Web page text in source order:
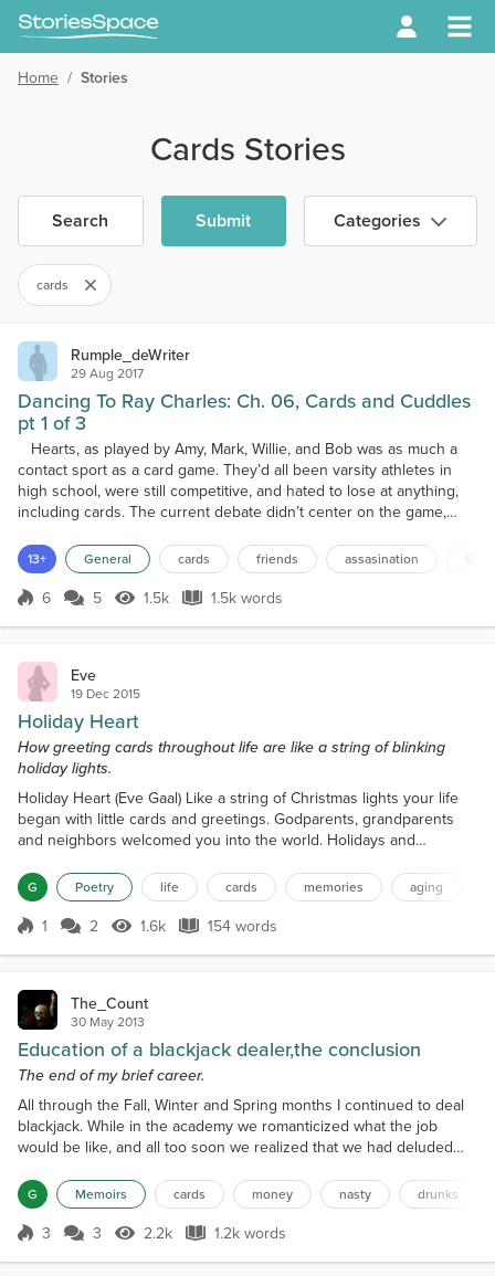
Home / Stories
Cards Stories
Search Submit Categories
cards
Rumple_deWriter
29 Aug 2017
Dancing To Ray Charles: Ch. 06, Cards and Cuddles
pt 1 of 3
Hearts, as played by Amy, Mark, Willie, and Bob was as much a
contact sport as a card game. They’d all been varsity athletes in
high school, were still competitive, and hated to lose at anything,
including cards. The current debate didn’t center on the game,
y’all,” said Amy, addressing Mark and Bob while collecting the
cards, “we’ve played ‘The Good, the Ba...
13+ General cards friends assasination
Score 6
6 5 1.5k Views
1.5k 1.5k words
1.5k words
Eve
19 Dec 2015
Holiday Heart
How greeting cards throughout life are like a string of blinking
holiday lights.
Holiday Heart (Eve Gaal) Like a string of Christmas lights your life
began with little cards and greetings. Godparents, grandparents
and neighbors welcomed you into the world. Holidays and
you enjoyed the funny sayings, smiling characters— Blinking,
bursting with joy. You try remembering the old cards you wish you
saved. Nostalgic and dog-eared, some work...
G Poetry life cards memories aging
Score 1
1 2 1.6k Views
1.6k 154 words
154 words
The_Count
30 May 2013
Education of a blackjack dealer,the conclusion
The end of my brief career.
All through the Fall, Winter and Spring months I continued to deal
blackjack. While in the academy we romanticized what the job
would be like, and all too soon we realized that we had deluded
jetsam of the intercity dwellers. They would seat themselves at my
table change one hundred dollars into chips and start betting.They
would tap the table constantly wh...
G Memoirs cards money nasty drunks
Score 3
3 3 2.2k Views
2.2k 1.2k words
1.2k words